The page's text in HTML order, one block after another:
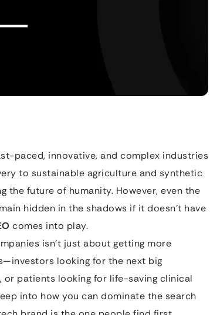
paced, innovative, and complex industries
to sustainable agriculture and synthetic
the future of humanity. However, even the
hidden in the shadows if it doesn’t have
comes into play.
isn’t just about getting more
looking for the next big
or patients looking for life-saving clinical
into how you can dominate the search